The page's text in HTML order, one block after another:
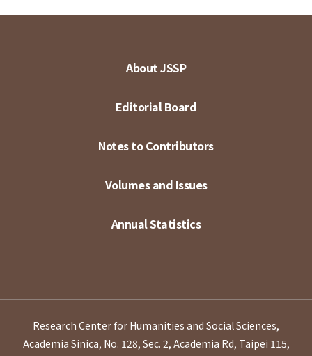
About JSSP
Editorial Board
Notes to Contributors
Volumes and Issues
Annual Statistics
Research Center for Humanities and Social Sciences,
Academia Sinica, No. 128, Sec. 2, Academia Rd, Taipei 115,